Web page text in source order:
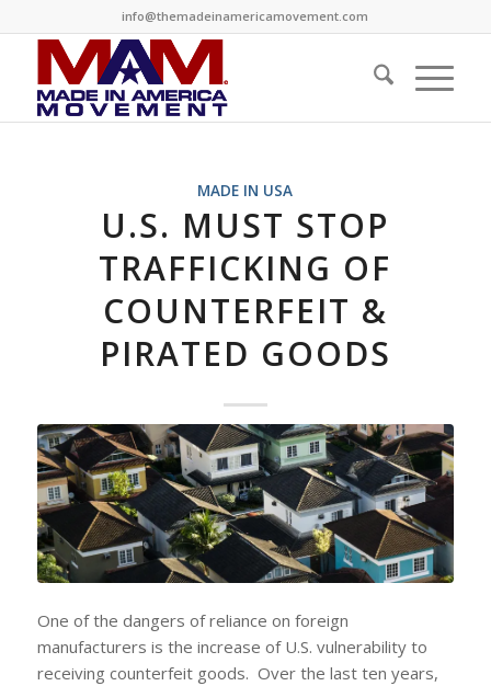
info@themadeinamericamovement.com
MADE IN USA
U.S. MUST STOP
TRAFFICKING OF
COUNTERFEIT &
PIRATED GOODS
One of the dangers of reliance on foreign
manufacturers is the increase of U.S. vulnerability to
receiving counterfeit goods. Over the last ten years,